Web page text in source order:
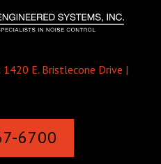
1420 E. Bristlecone Drive |
6700